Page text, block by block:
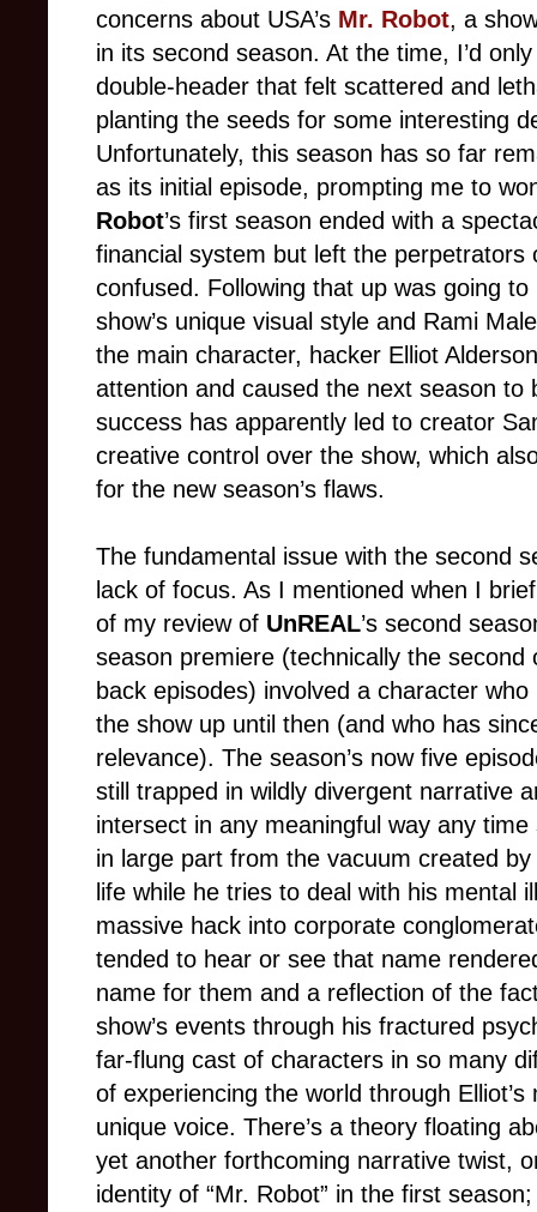
concerns about USA’s Mr. Robot, a
in its second season. At the time, I’d
double-header that felt scattered and
planting the seeds for some interesting
Unfortunately, this season has so far
as its initial episode, prompting me to
Robot’s first season ended with a
financial system but left the perpetrators
confused. Following that up was going
show’s unique visual style and Rami
the main character, hacker Elliot
attention and caused the next season to
success has apparently led to creator
creative control over the show, which
for the new season’s flaws.
The fundamental issue with the second
lack of focus. As I mentioned when I
of my review of UnREAL’s second
season premiere (technically the
back episodes) involved a character
the show up until then (and who has
relevance). The season’s now five
still trapped in wildly divergent narrative
intersect in any meaningful way any
in large part from the vacuum created
life while he tries to deal with his mental
massive hack into corporate
tended to hear or see that name
name for them and a reflection of the
show’s events through his fractured
far-flung cast of characters in so many
of experiencing the world through Elliot’s
unique voice. There’s a theory floating
yet another forthcoming narrative twist,
identity of “Mr. Robot” in the first